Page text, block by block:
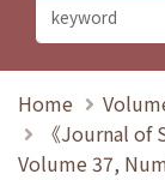
Home
《Journal of
Volume 37,